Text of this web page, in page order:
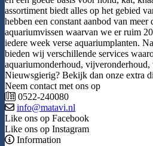
assortiment biedt alles op het gebied
hebben een constant aanbod van meer
aquariumvissen waarvan we er ruim
iedere week verse aquariumplanten.
bieden wij verschillende services
aquariumonderhoud, vijveronderhoud,
Nieuwsgierig? Bekijk dan onze extra
Neem contact met ons op
0522-240080
info@matavi.nl
Like ons op Facebook
Like ons op Instagram
Information